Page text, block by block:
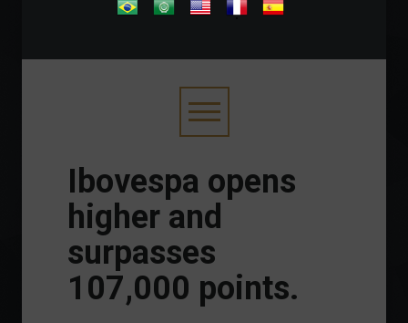
.
Ibovespa opens
higher and
surpasses
107,000 points.